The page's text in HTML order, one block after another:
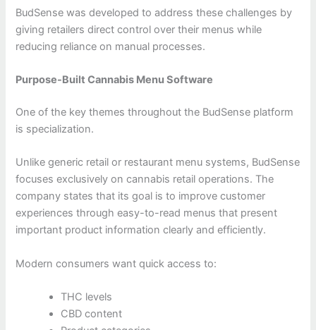
BudSense was developed to address these challenges by
giving retailers direct control over their menus while
reducing reliance on manual processes.
Purpose-Built Cannabis Menu Software
One of the key themes throughout the BudSense platform
is specialization.
Unlike generic retail or restaurant menu systems, BudSense
focuses exclusively on cannabis retail operations. The
company states that its goal is to improve customer
experiences through easy-to-read menus that present
important product information clearly and efficiently.
Modern consumers want quick access to:
THC levels
CBD content